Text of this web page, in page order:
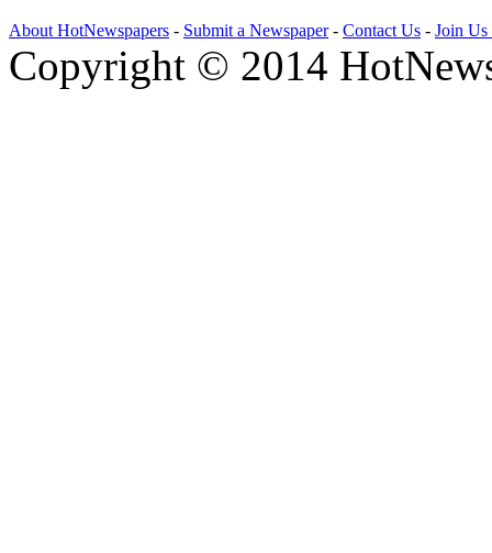
About HotNewspapers - Submit a Newspaper- Contact Us - Join Us
Copyright © 2014